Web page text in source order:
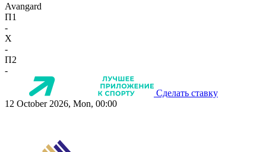
Avangard
П1
-
X
-
П2
-
Сделать ставку
12 October 2026, Mon, 00:00